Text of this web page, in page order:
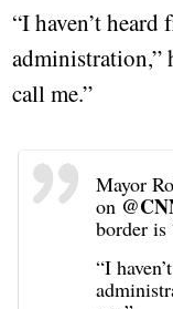
“I haven’t
administration,”
call me.”
Mayor
on
border is
“I